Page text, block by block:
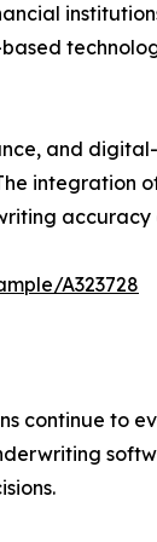
and
integration
A323728
continue to